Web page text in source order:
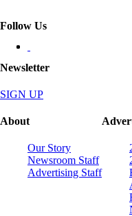
Follow Us
Newsletter
SIGN UP
About
Our Story
Newsroom Staff
Advertising Staff